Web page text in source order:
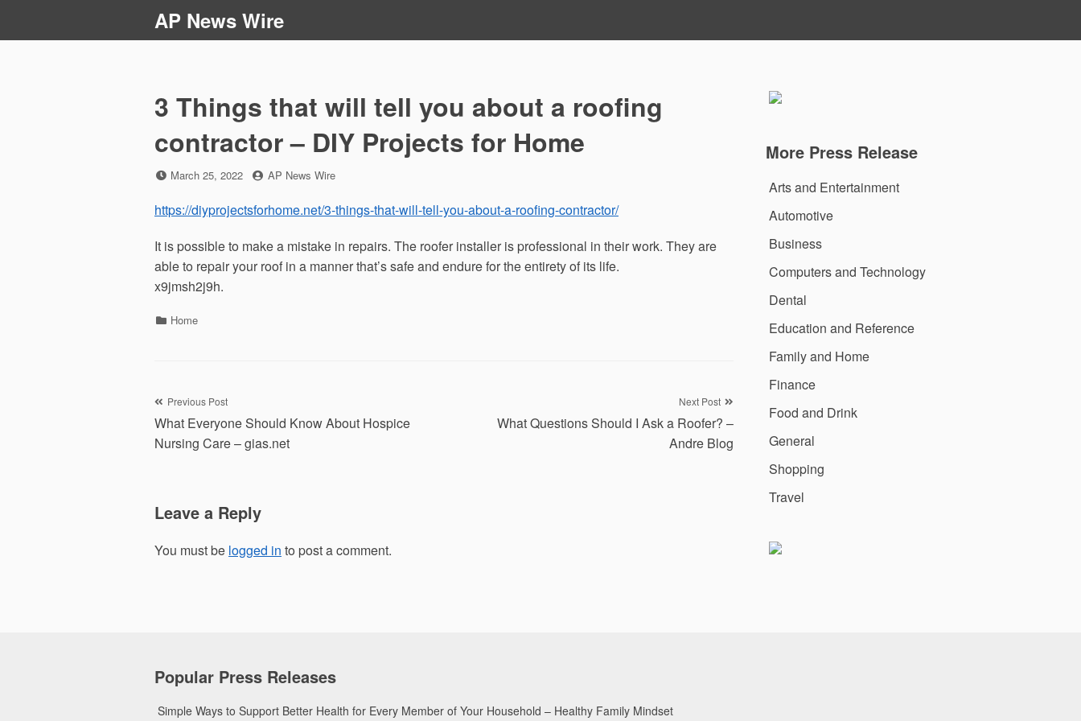
AP News Wire
3 Things that will tell you about a roofing
contractor – DIY Projects for Home
Posted
March 25, 2022 by
AP News Wire
https://diyprojectsforhome.net/3-things-that-will-tell-you-about-a-roofing-contractor/
It is possible to make a mistake in repairs. The roofer installer is professional in their work. They are
able to repair your roof in a manner that’s safe and endure for the entirety of its life.
x9jmsh2j9h.
Categories
Home
Post
navigation
Previous Post
What Everyone Should Know About Hospice
Nursing Care – gias.net
Next Post
What Questions Should I Ask a Roofer? –
Andre Blog
Leave a Reply
You must be logged in to post a comment.
More Press Release
Arts and Entertainment
Automotive
Business
Computers and Technology
Dental
Education and Reference
Family and Home
Finance
Food and Drink
General
Shopping
Travel
Popular Press Releases
Simple Ways to Support Better Health for Every Member of Your Household – Healthy Family Mindset